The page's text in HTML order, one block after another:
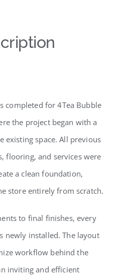
completed for 4Tea Bubble
the project began with a
existing space. All previous
flooring, and services were
a clean foundation,
store entirely from scratch.
to final finishes, every
newly installed. The layout
workflow behind the
inviting and efficient